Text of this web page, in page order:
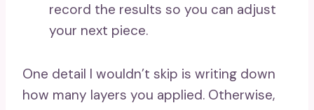
record the results so you can adjust
your next piece.
One detail I wouldn’t skip is writing down
how many layers you applied. Otherwise,